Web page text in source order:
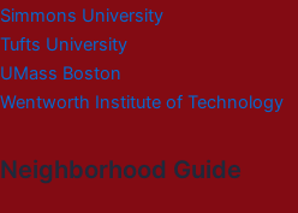
Simmons University
Tufts University
UMass Boston
Wentworth Institute of Technology
Neighborhood Guide